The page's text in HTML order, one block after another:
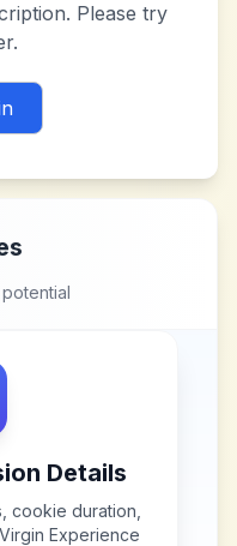
Please try
Details
cookie duration,
Virgin Experience